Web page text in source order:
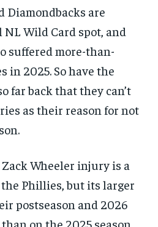
Diamondbacks are
Wild Card spot, and
suffered more-than-
in 2025. So have the
far back that they can’t
as their reason for not
Wheeler injury is a
Phillies, but its larger
postseason and 2026
on the 2025 season